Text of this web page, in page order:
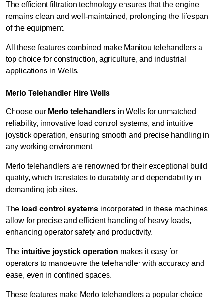
The efficient filtration technology ensures that the engine
remains clean and well-maintained, prolonging the lifespan
of the equipment.
All these features combined make Manitou telehandlers a
top choice for construction, agriculture, and industrial
applications in Wells.
Merlo Telehandler Hire Wells
Choose our Merlo telehandlers in Wells for unmatched
reliability, innovative load control systems, and intuitive
joystick operation, ensuring smooth and precise handling in
any working environment.
Merlo telehandlers are renowned for their exceptional build
quality, which translates to durability and dependability in
demanding job sites.
The load control systems incorporated in these machines
allow for precise and efficient handling of heavy loads,
enhancing operator safety and productivity.
The intuitive joystick operation makes it easy for
operators to manoeuvre the telehandler with accuracy and
ease, even in confined spaces.
These features make Merlo telehandlers a popular choice